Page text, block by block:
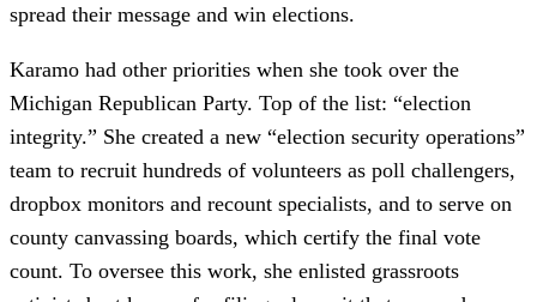
spread their message and win elections.
Karamo had other priorities when she took over the
Michigan Republican Party. Top of the list: “election
integrity.” She created a new “election security operations”
team to recruit hundreds of volunteers as poll challengers,
dropbox monitors and recount specialists, and to serve on
county canvassing boards, which certify the final vote
count. To oversee this work, she enlisted grassroots